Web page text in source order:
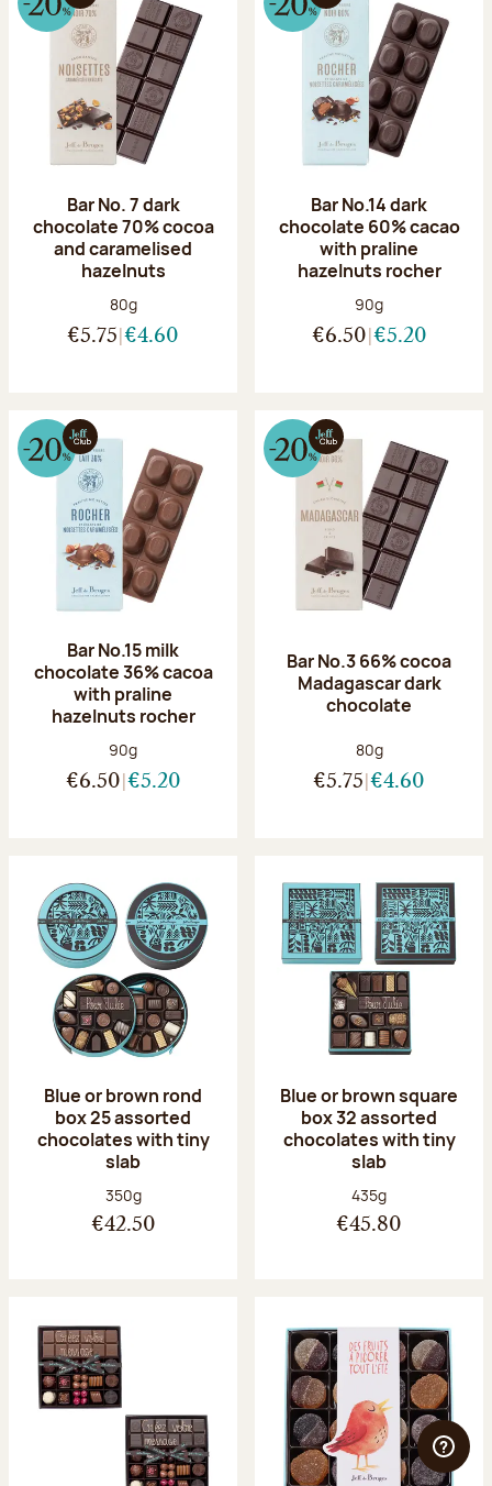
Bar No. 7 dark
chocolate 70% cocoa
and caramelised
hazelnuts
Net weight:
80g
€5.75 €4.60
Bar No.14 dark
chocolate 60% cacao
with praline
hazelnuts rocher
Net weight:
90g
€6.50 €5.20
Bar No.15 milk
chocolate 36% cacoa
with praline
hazelnuts rocher
Net weight:
90g
€6.50 €5.20
Bar No.3 66% cocoa
Madagascar dark
chocolate
Net weight:
80g
€5.75 €4.60
Blue or brown rond
box 25 assorted
chocolates with tiny
slab
Net weight:
350g
€42.50
Blue or brown square
box 32 assorted
chocolates with tiny
slab
Net weight:
435g
€45.80